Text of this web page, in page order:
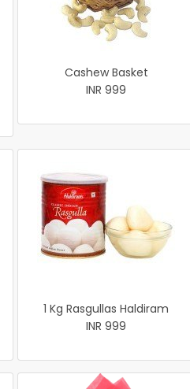
Cashew Basket
INR 999
1 Kg Rasgullas Haldiram
INR 999